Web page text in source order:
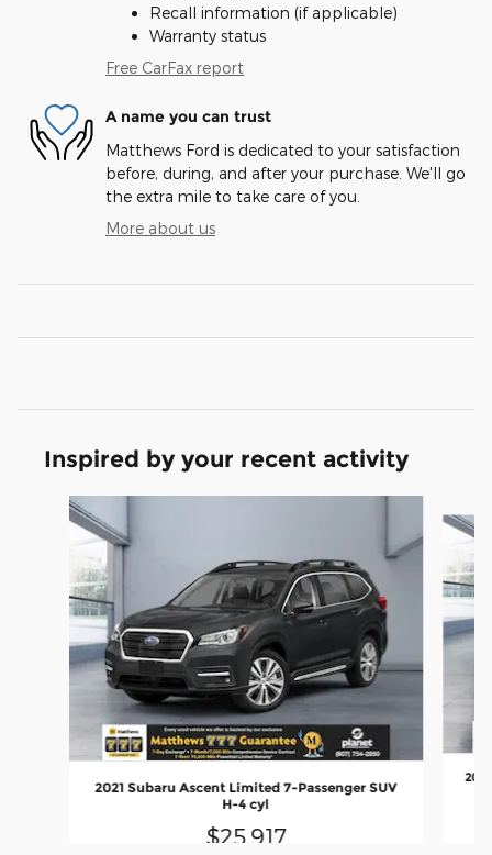
Recall information (if applicable)
Warranty status
Free CarFax report
A name you can trust
Matthews Ford is dedicated to your satisfaction
before, during, and after your purchase. We'll go
the extra mile to take care of you.
More about us
Inspired by your recent activity
Slide 1 of 5
2021 Subaru Ascent Limited 7-Passenger SUV
H-4 cyl
$25,917